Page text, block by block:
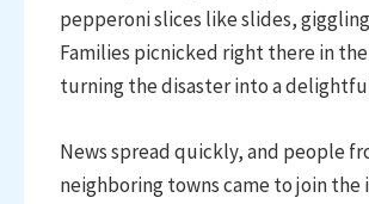
pepperoni slices like slides,
Families picnicked right there in
turning the disaster into a
News spread quickly, and people
neighboring towns came to join